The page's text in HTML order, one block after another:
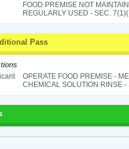
FOOD PREMISE NOT
REGULARLY USED - SEC.
Pass
OPERATE FOOD PREMISE -
CHEMICAL SOLUTION RINSE